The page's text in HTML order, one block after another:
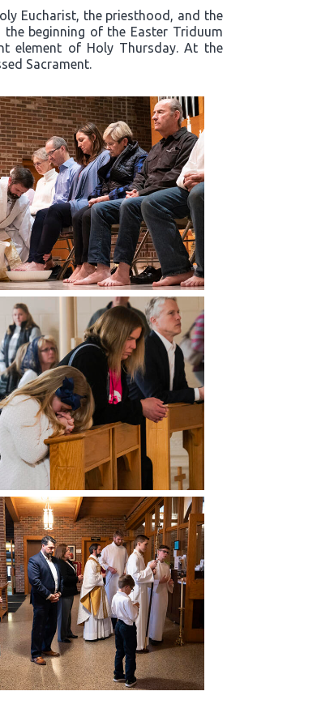
Eucharist, the priesthood, and the
beginning of the Easter Triduum
element of Holy Thursday. At the
Sacrament.